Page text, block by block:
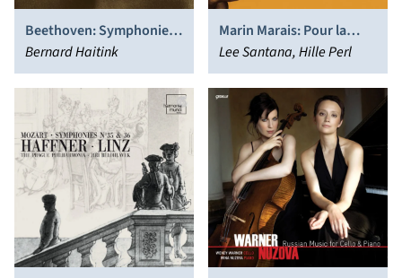
Beethoven: Symphonies
Nos. 4 & 8
Bernard Haitink
Marin Marais: Pour la
Violle et le Théorbe
Lee Santana, Hille Perl